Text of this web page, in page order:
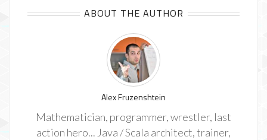
ABOUT THE AUTHOR
Alex Fruzenshtein
Mathematician, programmer, wrestler, last
action hero... Java / Scala architect, trainer,